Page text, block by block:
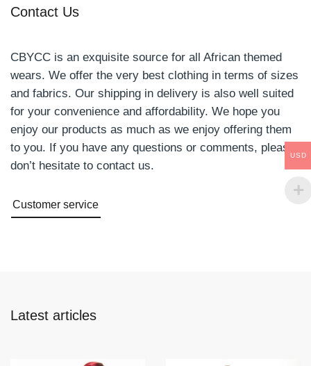
Contact Us
CBYCC is an exquisite source for all African themed
wears. We offer the very best clothing in terms of sizes
and fabrics. Our shipping in delivery is also well suited
for your convenience and affordability. We hope you
enjoy our products as much as we enjoy offering them
to you. If you have any questions or comments, please
don’t hesitate to contact us.
Customer service
Latest articles
USD